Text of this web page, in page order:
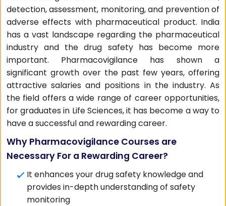
detection, assessment, monitoring, and prevention of
adverse effects with pharmaceutical product. India
has a vast landscape regarding the pharmaceutical
industry and the drug safety has become more
important. Pharmacovigilance has shown a
significant growth over the past few years, offering
attractive salaries and positions in the industry. As
the field offers a wide range of career opportunities,
for graduates in Life Sciences, it has become a way to
have a successful and rewarding career.
Why Pharmacovigilance Courses are
Necessary For a Rewarding Career?
It enhances your drug safety knowledge and
provides in-depth understanding of safety
monitoring